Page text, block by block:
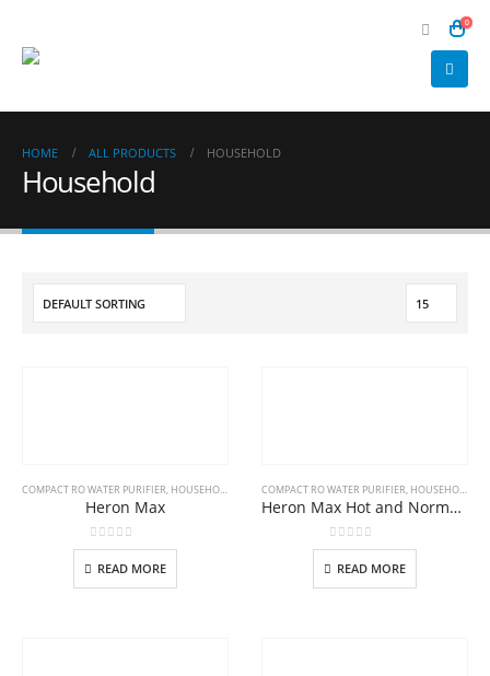
0
HOME ALL PRODUCTS HOUSEHOLD
Household
COMPACT RO WATER PURIFIER, HOUSEHOLD
Heron Max
0out of 5
READ MORE
COMPACT RO WATER PURIFIER, HOUSEHOLD
Heron Max Hot and Normal RO Purifier
0out of 5
READ MORE